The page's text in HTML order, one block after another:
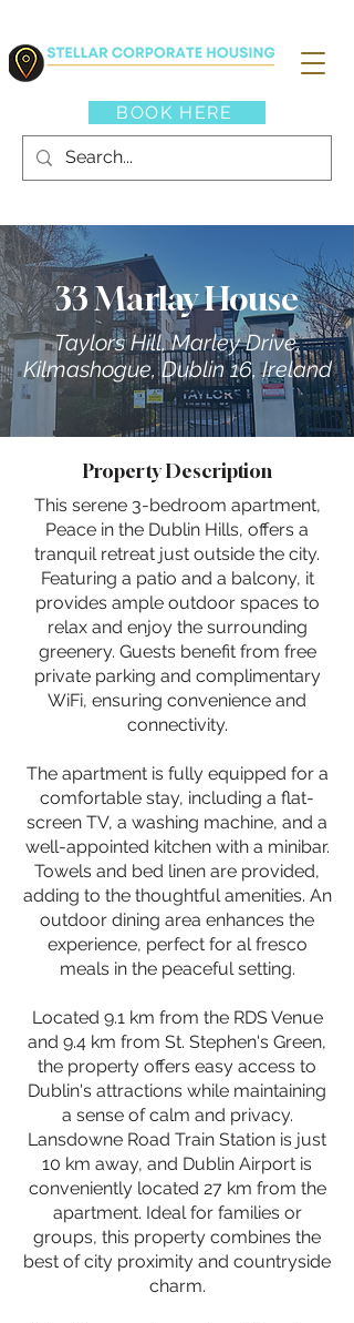
BOOK HERE
33 Marlay House
Taylors Hill, Marley Drive,
Kilmashogue, Dublin 16, Ireland
Property Description
This serene 3-bedroom apartment,
Peace in the Dublin Hills, offers a
tranquil retreat just outside the city.
Featuring a patio and a balcony, it
provides ample outdoor spaces to
relax and enjoy the surrounding
greenery. Guests benefit from free
private parking and complimentary
WiFi, ensuring convenience and
connectivity.
The apartment is fully equipped for a
comfortable stay, including a flat-
screen TV, a washing machine, and a
well-appointed kitchen with a minibar.
Towels and bed linen are provided,
adding to the thoughtful amenities. An
outdoor dining area enhances the
experience, perfect for al fresco
meals in the peaceful setting.
Located 9.1 km from the RDS Venue
and 9.4 km from St. Stephen's Green,
the property offers easy access to
Dublin's attractions while maintaining
a sense of calm and privacy.
Lansdowne Road Train Station is just
10 km away, and Dublin Airport is
conveniently located 27 km from the
apartment. Ideal for families or
groups, this property combines the
best of city proximity and countryside
charm.